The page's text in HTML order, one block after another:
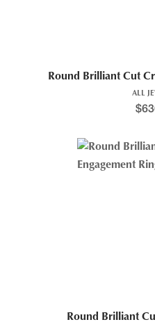
Round Brilliant Cut
ALL
$
Round Brilliant